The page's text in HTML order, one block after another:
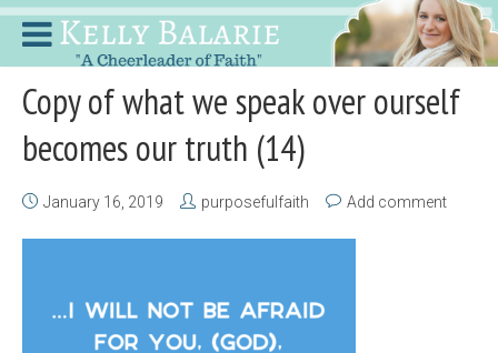
Copy of what we speak over ourself
becomes our truth (14)
January 16, 2019 purposefulfaith Add comment